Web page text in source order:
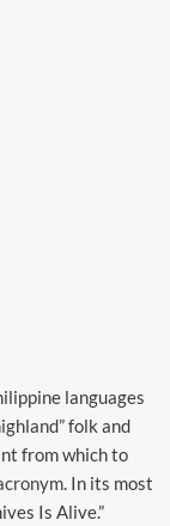
languages
folk and
from which to
. In its most
Is Alive.”